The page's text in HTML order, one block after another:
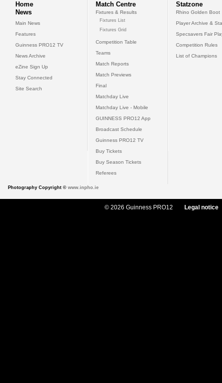
Home
News
Main News
Features
Guinness PRO12 TV
News Archive
eZine Sign Up
Stay Connected
Site Search
Match Centre
Fixtures & Results
Fixtures List
Fixtures Grid
Competition Table
Teams
Match Reports
Match Previews
Final
Matchday Live
Matchday Live - Mobile
GUINNESS PRO12 App
Broadcast Schedule
Guinness PRO12 TV
Buy Tickets
Buy Season Tickets
Referees
Statzone
Rhino Golden Boot
Player Archive &
Specsavers Fair
Competition Rules
List of Champions
Photography Copyright © www.inpho.ie
© 2026 Guinness PRO12 Legal notice